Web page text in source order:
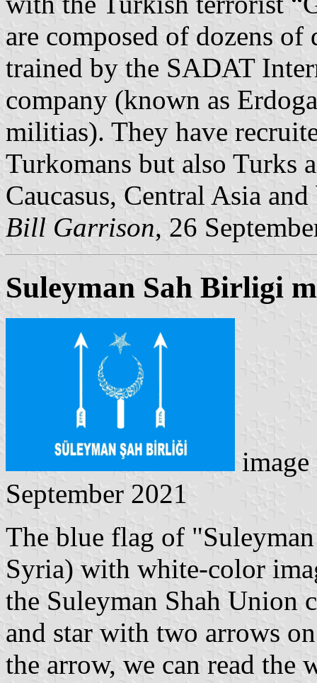
are composed of dozens
trained by the SADAT
company (known as
militias). They have
Turkomans but also Turks
Caucasus, Central Asia
Bill Garrison, 26
Suleyman Sah Birligi
September 2021
The blue flag of
Syria) with white-color
the Suleyman Shah Union
and star with two arrows
the arrow, we can read